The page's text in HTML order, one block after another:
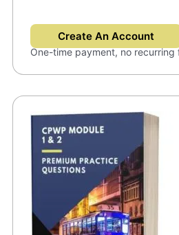
Create An Account
One-time payment, no recurring